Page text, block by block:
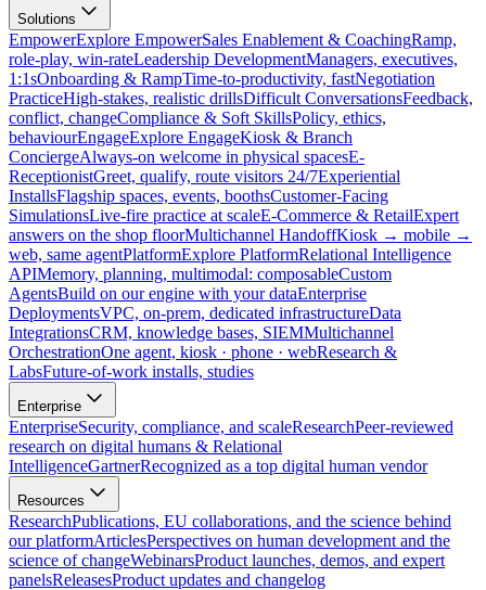
Solutions
EmpowerExplore EmpowerSales Enablement & CoachingRamp,
role-play, win-rateLeadership DevelopmentManagers, executives,
1:1sOnboarding & RampTime-to-productivity, fastNegotiation
PracticeHigh-stakes, realistic drillsDifficult ConversationsFeedback,
conflict, changeCompliance & Soft SkillsPolicy, ethics,
behaviourEngageExplore EngageKiosk & Branch
ConciergeAlways-on welcome in physical spacesE-
ReceptionistGreet, qualify, route visitors 24/7Experiential
InstallsFlagship spaces, events, boothsCustomer-Facing
SimulationsLive-fire practice at scaleE-Commerce & RetailExpert
answers on the shop floorMultichannel HandoffKiosk → mobile →
web, same agentPlatformExplore PlatformRelational Intelligence
APIMemory, planning, multimodal: composableCustom
AgentsBuild on our engine with your dataEnterprise
DeploymentsVPC, on-prem, dedicated infrastructureData
IntegrationsCRM, knowledge bases, SIEMMultichannel
OrchestrationOne agent, kiosk · phone · webResearch &
LabsFuture-of-work installs, studies
Enterprise
EnterpriseSecurity, compliance, and scaleResearchPeer-reviewed
research on digital humans & Relational
IntelligenceGartnerRecognized as a top digital human vendor
Resources
ResearchPublications, EU collaborations, and the science behind
our platformArticlesPerspectives on human development and the
science of changeWebinarsProduct launches, demos, and expert
panelsReleasesProduct updates and changelog